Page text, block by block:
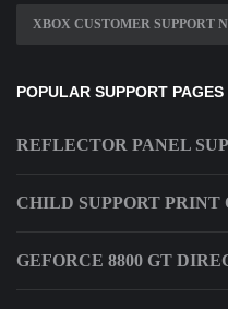
XBOX CUSTOMER SUPPORT
POPULAR SUPPORT PAGES
REFLECTOR PANEL
CHILD SUPPORT PRINT
GEFORCE 8800 GT